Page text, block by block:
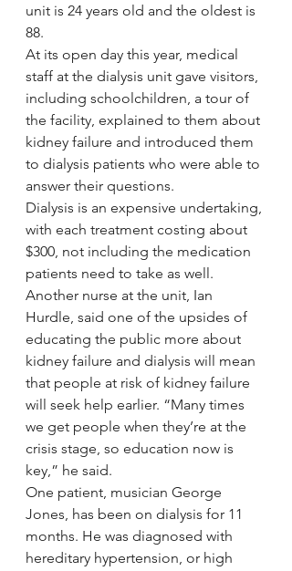
unit is 24 years old and the oldest is
88.
At its open day this year, medical
staff at the dialysis unit gave visitors,
including schoolchildren, a tour of
the facility, explained to them about
kidney failure and introduced them
to dialysis patients who were able to
answer their questions.
Dialysis is an expensive undertaking,
with each treatment costing about
$300, not including the medication
patients need to take as well.
Another nurse at the unit, Ian
Hurdle, said one of the upsides of
educating the public more about
kidney failure and dialysis will mean
that people at risk of kidney failure
will seek help earlier. “Many times
we get people when they’re at the
crisis stage, so education now is
key,” he said.
One patient, musician George
Jones, has been on dialysis for 11
months. He was diagnosed with
hereditary hypertension, or high